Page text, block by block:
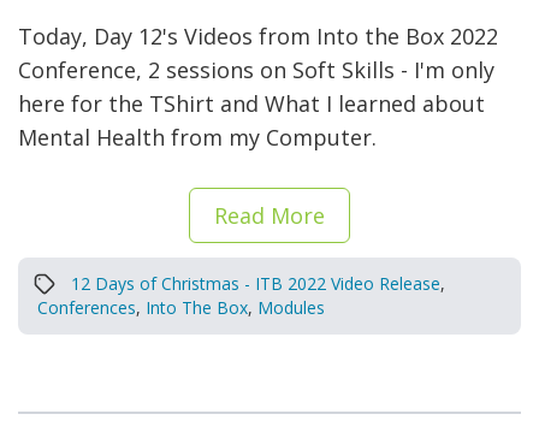
Today, Day 12's Videos from Into the Box 2022
Conference, 2 sessions on Soft Skills - I'm only
here for the TShirt and What I learned about
Mental Health from my Computer.
Read More
12 Days of Christmas - ITB 2022 Video Release,
Conferences, Into The Box, Modules